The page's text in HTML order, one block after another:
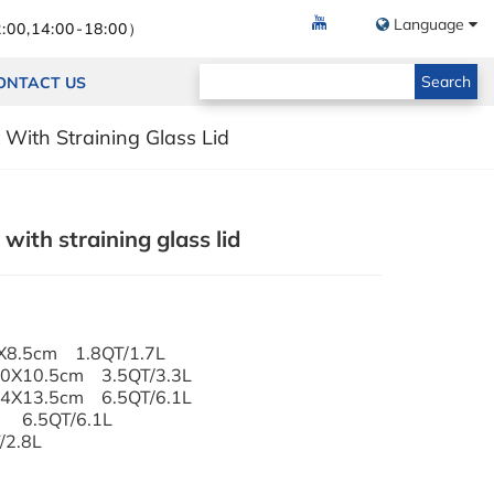
18:00） Language
US Search
Straining Glass Lid
straining glass lid
1.8QT/1.7L
3.5QT/3.3L
6.5QT/6.1L
6.5QT/6.1L